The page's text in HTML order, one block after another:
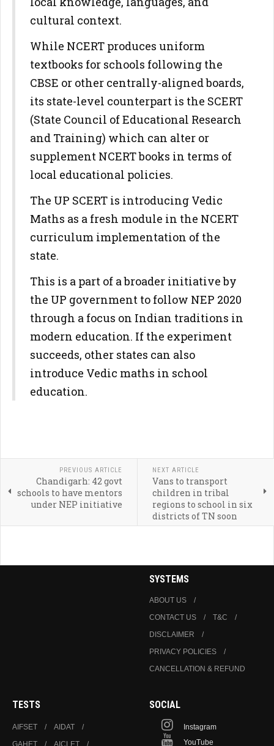
cultural context.
While NCERT produces uniform
textbooks for schools following the
CBSE or other centrally-aligned boards,
its state-level counterpart is the SCERT
(State Council of Educational Research
and Training) which can alter or
supplement NCERT books in terms of
local educational policies.
The UP SCERT is introducing Vedic
Maths as a fresh module in the NCERT
curriculum implementation of the
state.
This is a part of a broader initiative by
the UP government to follow NEP 2020
through a focus on Indian traditions in
modern education. If the experiment
succeeds, other states can also
introduce Vedic maths in school
education.
PREVIOUS ARTICLE
Chandigarh: 42 govt
schools to have mentors
under NEP initiative
NEXT ARTICLE
Vans to transport
children in tribal
regions to school in six
districts of TN soon
SYSTEMS
ABOUT US
CONTACT US
T&C
DISCLAIMER
PRIVACY POLICIES
CANCELLATION & REFUND
TESTS
AIFSET
AIDAT
GAHET
AICLET
SOCIAL
Instagram
YouTube